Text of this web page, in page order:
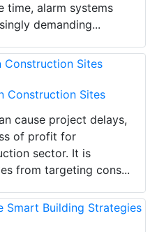
time, alarm systems
demanding...
Construction Sites
cause project delays,
of profit for
sector. It is
from targeting cons...